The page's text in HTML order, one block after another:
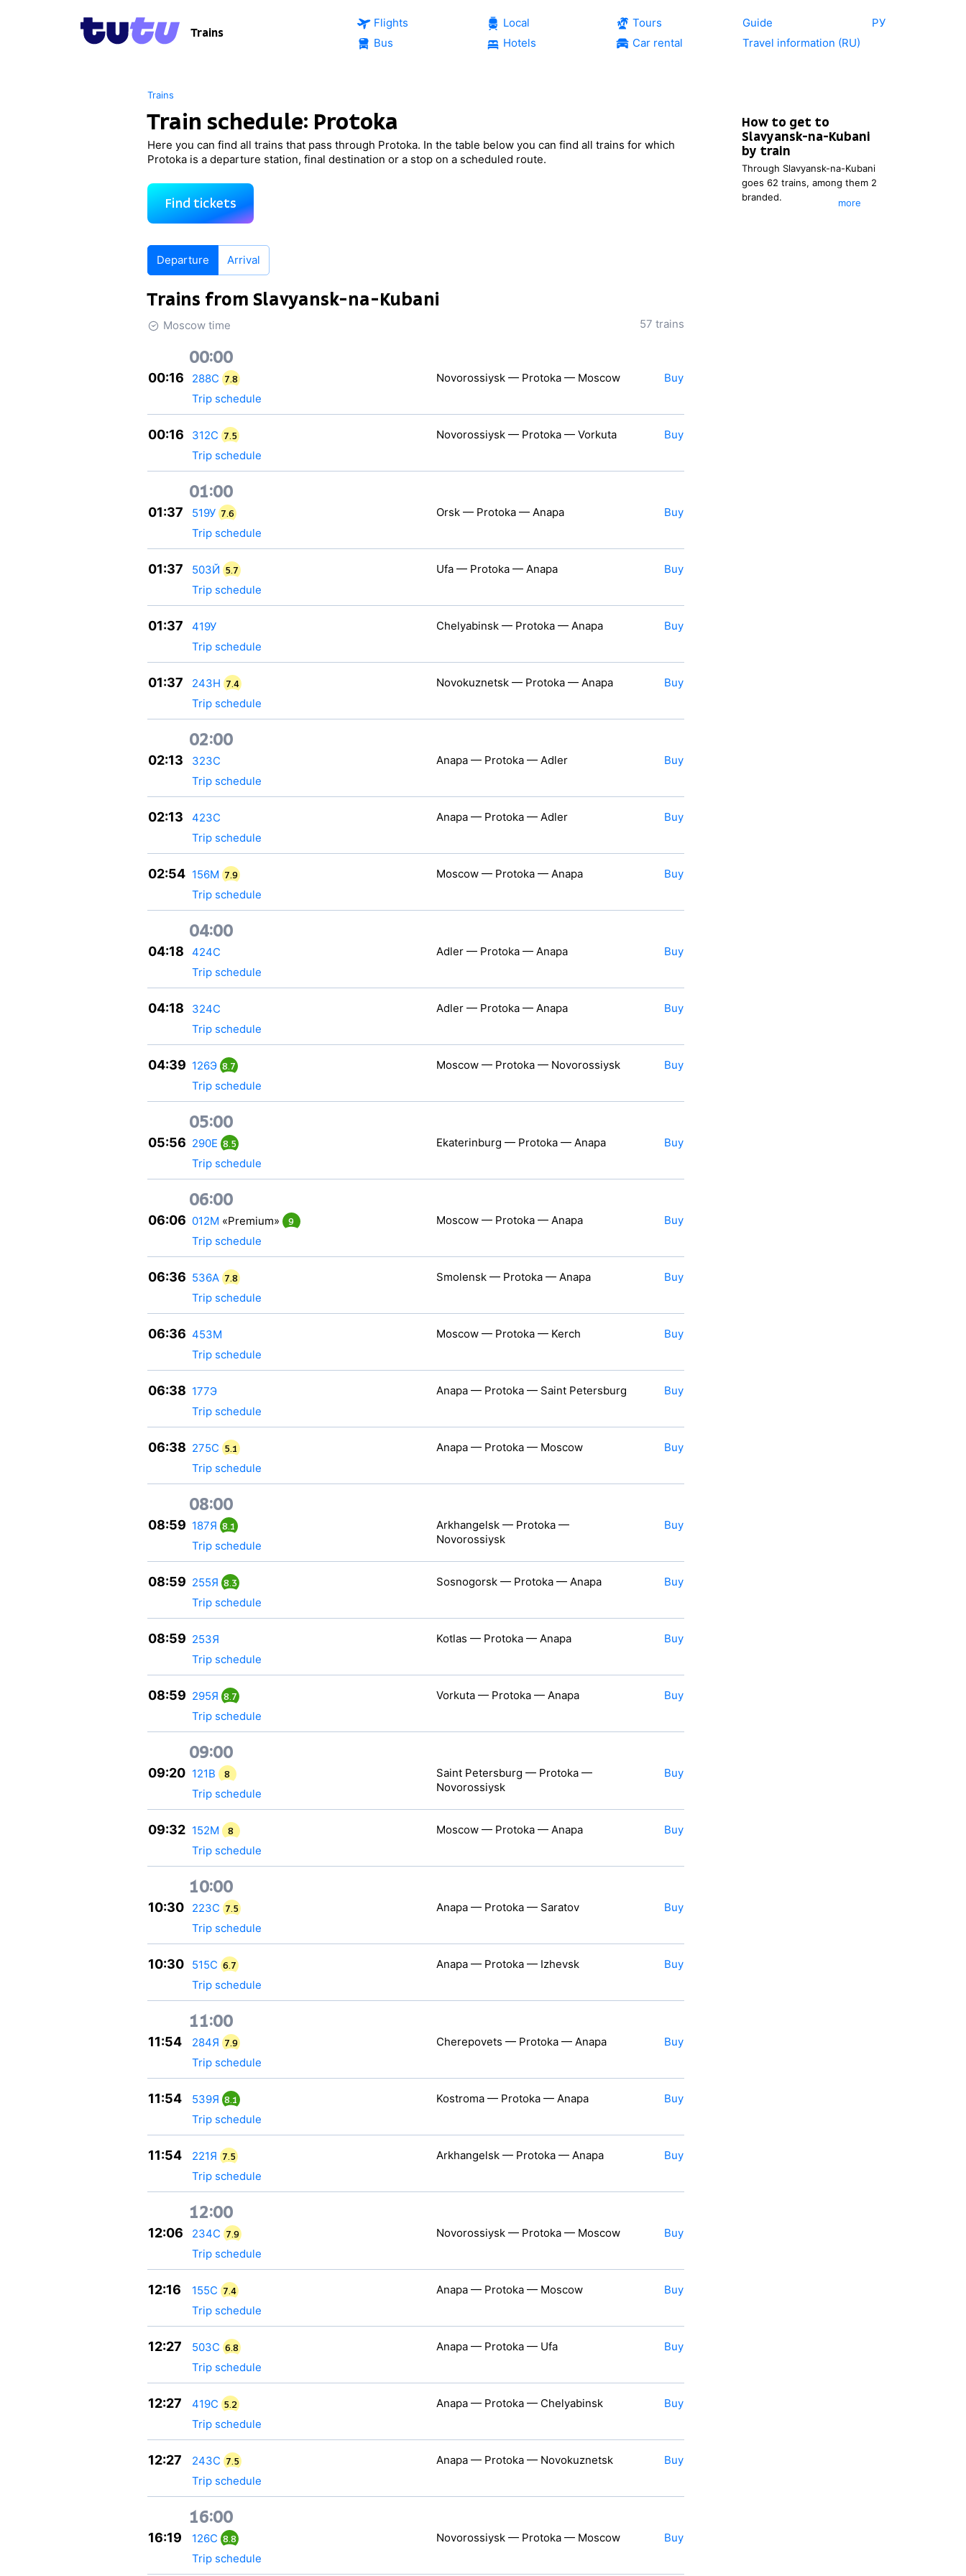
Trains
Flights
Bus
Local
Hotels
Tours
Car rental
Guide
Travel information (RU)
РУ
Trains
Train schedule: Protoka
Here you can find all trains that pass through Protoka. In the table below you can find all trains for which
Protoka is a departure station, final destination or a stop on a scheduled route.
Find tickets
Departure Arrival
Trains from Slavyansk-na-Kubani
Moscow time 57 trains
00:00
00:16 288С 7.8
Novorossiysk — Protoka — Moscow
Trip schedule
Buy
00:16 312С 7.5
Novorossiysk — Protoka — Vorkuta
Trip schedule
Buy
01:00
01:37 519У 7.6
Orsk — Protoka — Anapa
Trip schedule
Buy
01:37 503Й 5.7
Ufa — Protoka — Anapa
Trip schedule
Buy
01:37 419У
Chelyabinsk — Protoka — Anapa
Trip schedule
Buy
01:37 243Н 7.4
Novokuznetsk — Protoka — Anapa
Trip schedule
Buy
02:00
02:13 323С
Anapa — Protoka — Adler
Trip schedule
Buy
02:13 423С
Anapa — Protoka — Adler
Trip schedule
Buy
02:54 156М 7.9
Moscow — Protoka — Anapa
Trip schedule
Buy
04:00
04:18 424С
Adler — Protoka — Anapa
Trip schedule
Buy
04:18 324С
Adler — Protoka — Anapa
Trip schedule
Buy
04:39 126Э 8.7
Moscow — Protoka — Novorossiysk
Trip schedule
Buy
05:00
05:56 290Е 8.5
Ekaterinburg — Protoka — Anapa
Trip schedule
Buy
06:00
06:06 012М «Premium» 9
Moscow — Protoka — Anapa
Trip schedule
Buy
06:36 536А 7.8
Smolensk — Protoka — Anapa
Trip schedule
Buy
06:36 453М
Moscow — Protoka — Kerch
Trip schedule
Buy
06:38 177Э
Anapa — Protoka — Saint Petersburg
Trip schedule
Buy
06:38 275С 5.1
Anapa — Protoka — Moscow
Trip schedule
Buy
08:00
08:59 187Я 8.1
Arkhangelsk — Protoka —
Novorossiysk
Trip schedule
Buy
08:59 255Я 8.3
Sosnogorsk — Protoka — Anapa
Trip schedule
Buy
08:59 253Я
Kotlas — Protoka — Anapa
Trip schedule
Buy
08:59 295Я 8.7
Vorkuta — Protoka — Anapa
Trip schedule
Buy
09:00
09:20 121В 8
Saint Petersburg — Protoka —
Novorossiysk
Trip schedule
Buy
09:32 152М 8
Moscow — Protoka — Anapa
Trip schedule
Buy
10:00
10:30 223С 7.5
Anapa — Protoka — Saratov
Trip schedule
Buy
10:30 515С 6.7
Anapa — Protoka — Izhevsk
Trip schedule
Buy
11:00
11:54 284Я 7.9
Cherepovets — Protoka — Anapa
Trip schedule
Buy
11:54 539Я 8.1
Kostroma — Protoka — Anapa
Trip schedule
Buy
11:54 221Я 7.5
Arkhangelsk — Protoka — Anapa
Trip schedule
Buy
12:00
12:06 234С 7.9
Novorossiysk — Protoka — Moscow
Trip schedule
Buy
12:16 155С 7.4
Anapa — Protoka — Moscow
Trip schedule
Buy
12:27 503С 6.8
Anapa — Protoka — Ufa
Trip schedule
Buy
12:27 419С 5.2
Anapa — Protoka — Chelyabinsk
Trip schedule
Buy
12:27 243С 7.5
Anapa — Protoka — Novokuznetsk
Trip schedule
Buy
16:00
16:19 126С 8.8
Novorossiysk — Protoka — Moscow
Trip schedule
Buy
How to get to
Slavyansk-na-Kubani
by train
Through Slavyansk-na-Kubani
goes 62 trains, among them 2
branded.
more